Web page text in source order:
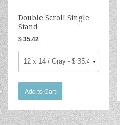
Double Scroll Single
Stand
$ 35.42
Add to Cart